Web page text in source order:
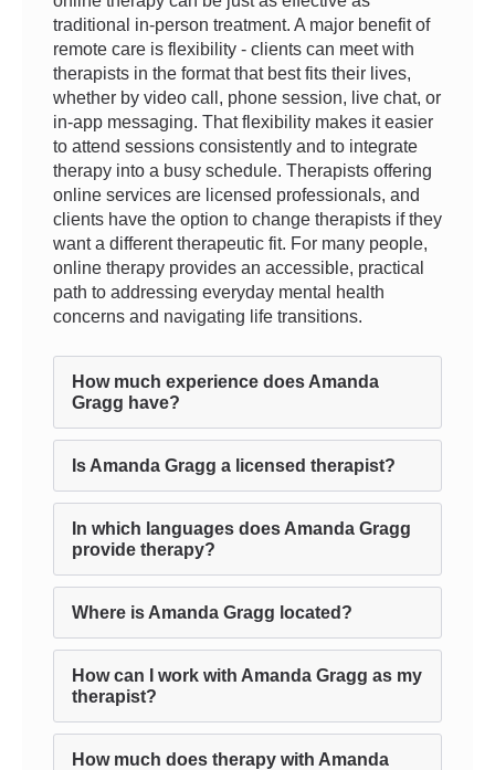
traditional in-person treatment. A major benefit of
remote care is flexibility - clients can meet with
therapists in the format that best fits their lives,
whether by video call, phone session, live chat, or
in-app messaging. That flexibility makes it easier
to attend sessions consistently and to integrate
therapy into a busy schedule. Therapists offering
online services are licensed professionals, and
clients have the option to change therapists if they
want a different therapeutic fit. For many people,
online therapy provides an accessible, practical
path to addressing everyday mental health
concerns and navigating life transitions.
How much experience does Amanda
Gragg have?
Is Amanda Gragg a licensed therapist?
In which languages does Amanda Gragg
provide therapy?
Where is Amanda Gragg located?
How can I work with Amanda Gragg as my
therapist?
How much does therapy with Amanda